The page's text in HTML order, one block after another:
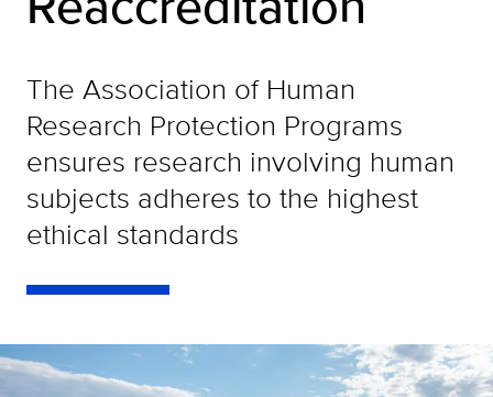
The Association of Human
Research Protection Programs
ensures research involving human
subjects adheres to the highest
ethical standards